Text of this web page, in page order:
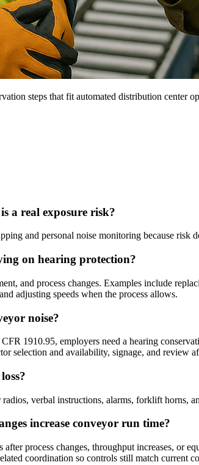
steps that fit automated distribution center
a real exposure risk?
and personal noise monitoring because
on hearing protection?
and process changes. Examples include
adjusting speeds when the process allows.
noise?
1910.95, employers need a hearing
selection and availability, signage, and review
verbal instructions, alarms, forklift horns,
increase conveyor run time?
process changes, throughput increases, or
coordination so controls still match current